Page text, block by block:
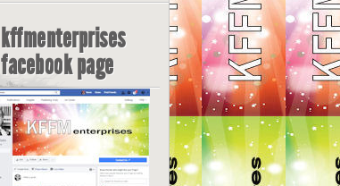
kffmenterprises
facebook page